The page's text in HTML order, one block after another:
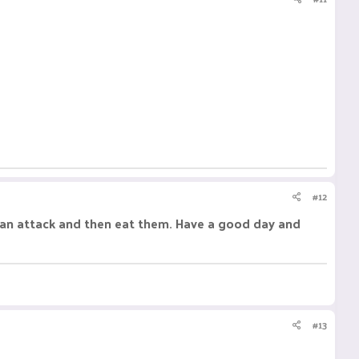
#12
attack and then eat them. Have a good day and
#13